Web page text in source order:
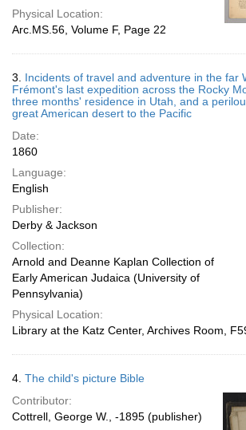
Physical Location:
Arc.MS.56, Volume F, Page 22
3. Incidents of travel and adventure in the far
Frémont's last expedition across the Rocky
three months' residence in Utah, and a
great American desert to the Pacific
Date:
1860
Language:
English
Publisher:
Derby & Jackson
Collection:
Arnold and Deanne Kaplan Collection of
Early American Judaica (University of
Pennsylvania)
Physical Location:
Library at the Katz Center, Archives Room,
4. The child's picture Bible
Contributor:
Cottrell, George W., -1895 (publisher)